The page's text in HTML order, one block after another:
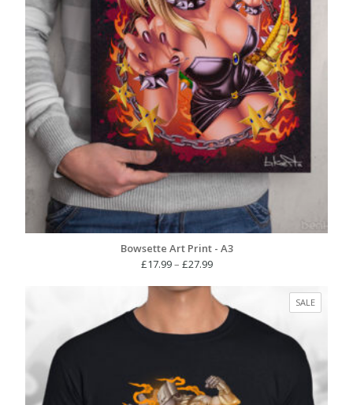
Bowsette Art Print - A3
£17.99– £27.99Price
£17.99
through
£27.99
SALE
ON